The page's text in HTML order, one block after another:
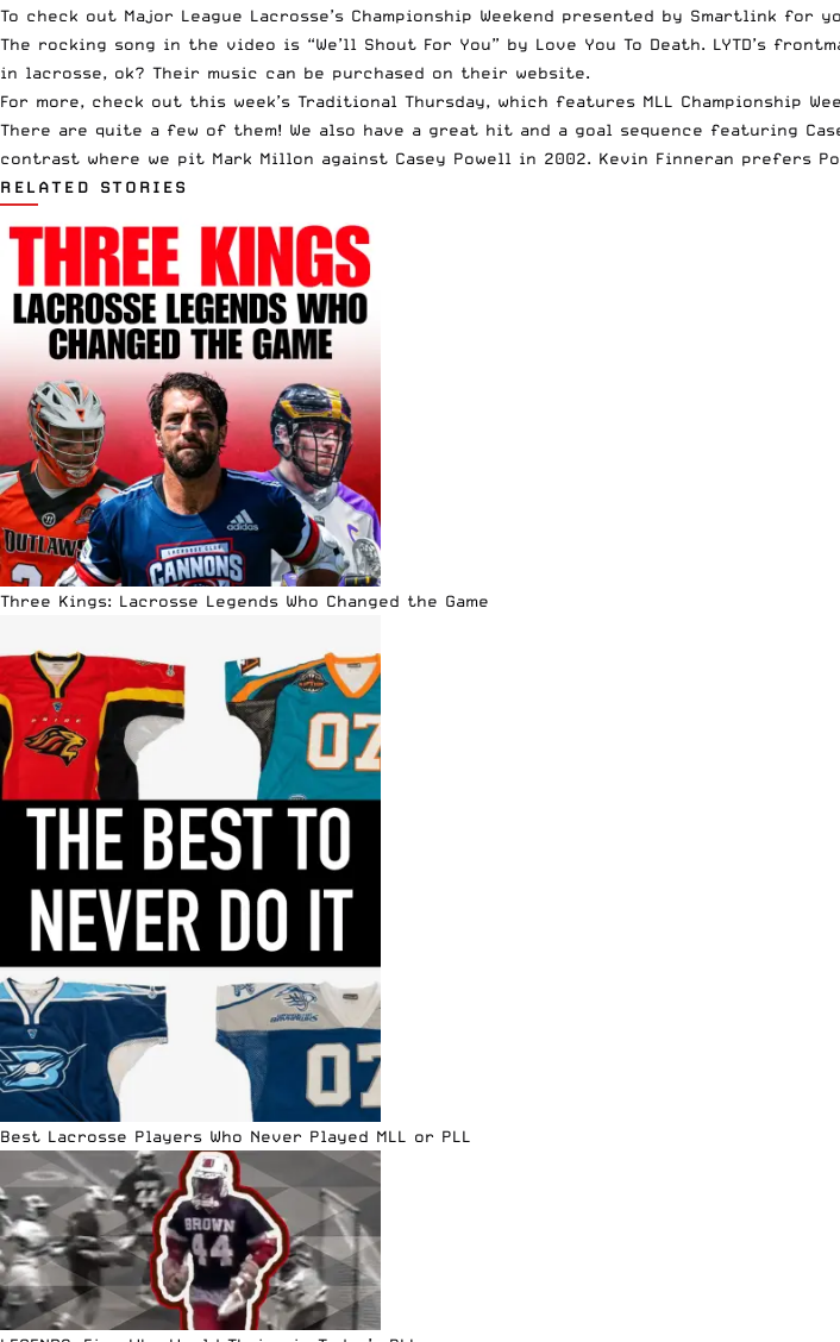
To check out Major League Lacrosse’s Championship Weekend presented by Smartlink for
The rocking song in the video is “We’ll Shout For You” by Love You To Death. LYTD’s
in lacrosse, ok? Their music can be purchased on their website.
For more, check out this week’s Traditional Thursday, which features MLL Championship
There are quite a few of them! We also have a great hit and a goal sequence featuring
contrast where we pit Mark Millon against Casey Powell in 2002. Kevin Finneran prefers
RELATED STORIES
Three Kings: Lacrosse Legends Who Changed the Game
Best Lacrosse Players Who Never Played MLL or PLL